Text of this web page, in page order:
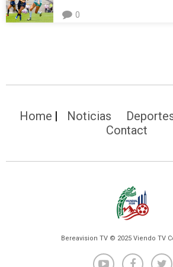
0
Home Noticias
Contact
Bereavision TV © 2025 Viendo TV